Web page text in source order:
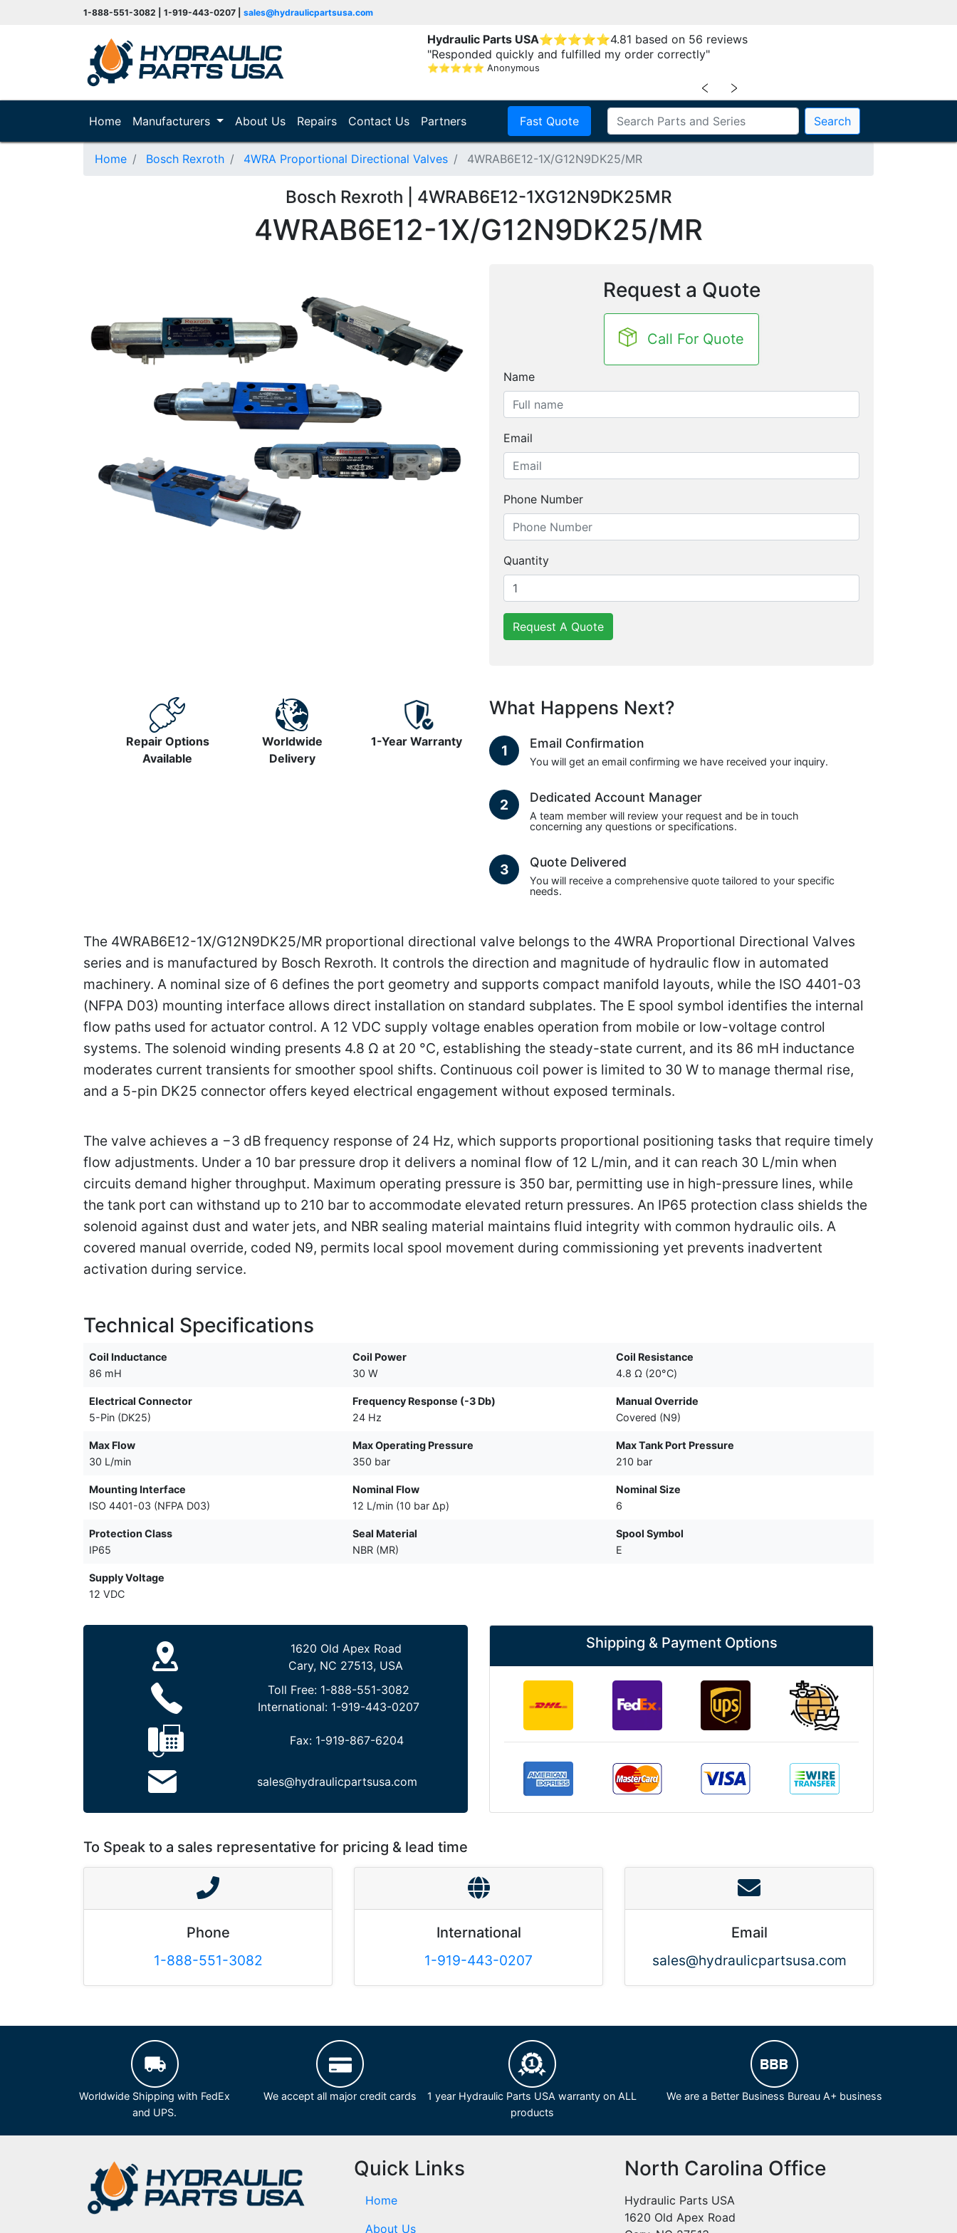
1-888-551-3082 | 1-919-443-0207 | sales@hydraulicpartsusa.com
Hydraulic Parts USA⭐⭐⭐⭐⭐4.81 based on 56 reviews
"Responded quickly and fulfilled my order correctly"
⭐⭐⭐⭐⭐ Anonymous
﹤ ﹥
Home(current)
Manufacturers About Us Repairs Contact Us Partners Fast Quote Search
Home Bosch Rexroth 4WRA Proportional Directional Valves 4WRAB6E12-1X/G12N9DK25/MR
Bosch Rexroth | 4WRAB6E12-1XG12N9DK25MR
4WRAB6E12-1X/G12N9DK25/MR
Request a Quote
Call For Quote
Name
Email
Phone Number
Quantity
Request A Quote
Repair Options
Available
Worldwide
Delivery
1-Year Warranty
What Happens Next?
1 Email Confirmation
You will get an email confirming we have received your inquiry.
2 Dedicated Account Manager
A team member will review your request and be in touch
concerning any questions or specifications.
3 Quote Delivered
You will receive a comprehensive quote tailored to your specific
needs.
The 4WRAB6E12-1X/G12N9DK25/MR proportional directional valve belongs to the 4WRA Proportional Directional Valves
series and is manufactured by Bosch Rexroth. It controls the direction and magnitude of hydraulic flow in automated
machinery. A nominal size of 6 defines the port geometry and supports compact manifold layouts, while the ISO 4401-03
(NFPA D03) mounting interface allows direct installation on standard subplates. The E spool symbol identifies the internal
flow paths used for actuator control. A 12 VDC supply voltage enables operation from mobile or low-voltage control
systems. The solenoid winding presents 4.8 Ω at 20 °C, establishing the steady-state current, and its 86 mH inductance
moderates current transients for smoother spool shifts. Continuous coil power is limited to 30 W to manage thermal rise,
and a 5-pin DK25 connector offers keyed electrical engagement without exposed terminals.
The valve achieves a −3 dB frequency response of 24 Hz, which supports proportional positioning tasks that require timely
flow adjustments. Under a 10 bar pressure drop it delivers a nominal flow of 12 L/min, and it can reach 30 L/min when
circuits demand higher throughput. Maximum operating pressure is 350 bar, permitting use in high-pressure lines, while
the tank port can withstand up to 210 bar to accommodate elevated return pressures. An IP65 protection class shields the
solenoid against dust and water jets, and NBR sealing material maintains fluid integrity with common hydraulic oils. A
covered manual override, coded N9, permits local spool movement during commissioning yet prevents inadvertent
activation during service.
Technical Specifications
Coil Inductance
86 mH
Coil Power
30 W
Coil Resistance
4.8 Ω (20°C)
Electrical Connector
5-Pin (DK25)
Frequency Response (-3 Db)
24 Hz
Manual Override
Covered (N9)
Max Flow
30 L/min
Max Operating Pressure
350 bar
Max Tank Port Pressure
210 bar
Mounting Interface
ISO 4401-03 (NFPA D03)
Nominal Flow
12 L/min (10 bar Δp)
Nominal Size
6
Protection Class
IP65
Seal Material
NBR (MR)
Spool Symbol
E
Supply Voltage
12 VDC
1620 Old Apex Road
Cary, NC 27513, USA
Toll Free: 1-888-551-3082
International: 1-919-443-0207
Fax: 1-919-867-6204
sales@hydraulicpartsusa.com
Shipping & Payment Options
To Speak to a sales representative for pricing & lead time
Phone
1-888-551-3082
International
1-919-443-0207
Email
sales@hydraulicpartsusa.com
Worldwide Shipping with FedEx
and UPS.
We accept all major credit cards
1 year Hydraulic Parts USA warranty on ALL
products
We are a Better Business Bureau A+ business
Quick Links
Home
About Us
North Carolina Office
Hydraulic Parts USA
1620 Old Apex Road